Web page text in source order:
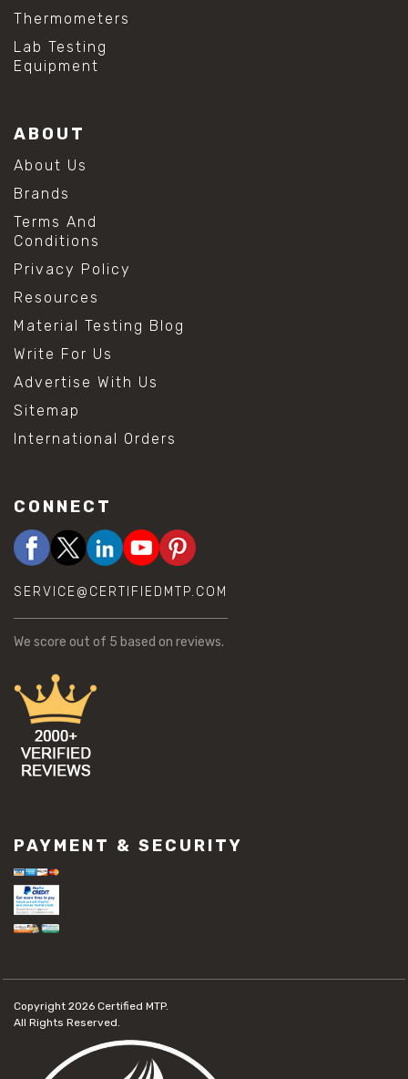
Thermometers
Lab Testing
Equipment
ABOUT
About Us
Brands
Terms And
Conditions
Privacy Policy
Resources
Material Testing Blog
Write For Us
Advertise With Us
Sitemap
International Orders
CONNECT
SERVICE@CERTIFIEDMTP.COM
We score out of 5 based on reviews.
PAYMENT & SECURITY
Copyright 2026 Certified MTP.
All Rights Reserved.